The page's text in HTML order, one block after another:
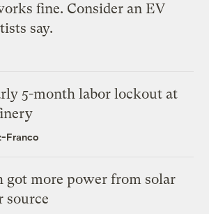
fine. Consider an EV
say.
5-month labor lockout at
Franco
got more power from solar
source